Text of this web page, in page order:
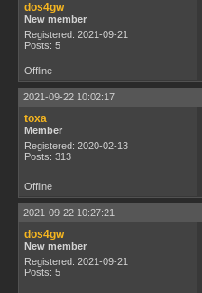
dos4gw
New member
Registered: 2021-09-21
Posts: 5
Offline
2021-09-22 10:02:17
toxa
Member
Registered: 2020-02-13
Posts: 313
Offline
2021-09-22 10:27:21
dos4gw
New member
Registered: 2021-09-21
Posts: 5